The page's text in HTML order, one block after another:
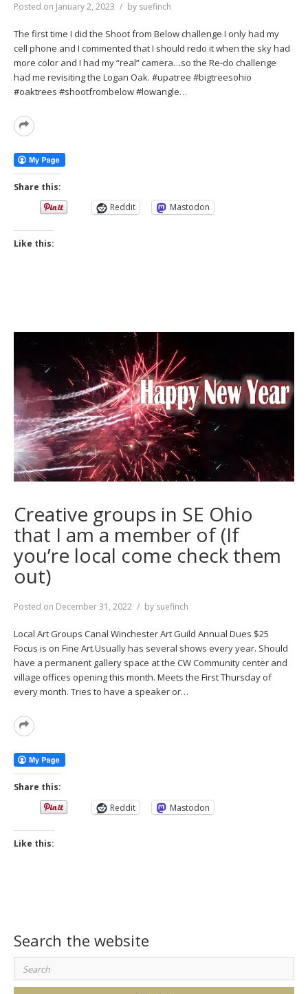
Posted on January 2, 2023 by suefinch
The first time I did the Shoot from Below challenge I only had my
cell phone and I commented that I should redo it when the sky had
more color and I had my “real” camera…so the Re-do challenge
had me revisiting the Logan Oak. #upatree #bigtreesohio
#oaktrees #shootfrombelow #lowangle…
Read
Share this:
Reddit
Mastodon
Like this:
Creative groups in SE Ohio
that I am a member of (If
you’re local come check them
out)
Posted on December 31, 2022 by suefinch
Local Art Groups Canal Winchester Art Guild Annual Dues $25
Focus is on Fine Art.Usually has several shows every year. Should
have a permanent gallery space at the CW Community center and
village offices opening this month. Meets the First Thursday of
every month. Tries to have a speaker or…
Read
Share this:
Reddit
Mastodon
Like this:
Search the website
Search
for: